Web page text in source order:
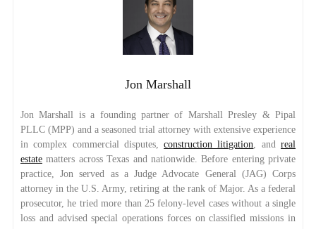
Jon Marshall
Jon Marshall is a founding partner of Marshall Presley & Pipal
PLLC (MPP) and a seasoned trial attorney with extensive experience
in complex commercial disputes,construction litigation, andreal
estate matters across Texas and nationwide. Before entering private
practice, Jon served as a Judge Advocate General (JAG) Corps
attorney in the U.S. Army, retiring at the rank of Major. As a federal
prosecutor, he tried more than 25 felony-level cases without a single
loss and advised special operations forces on classified missions in